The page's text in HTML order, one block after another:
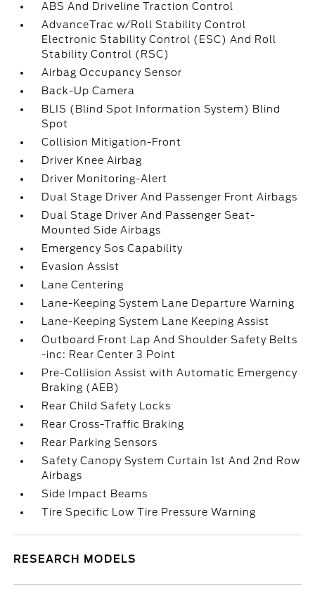
ABS And Driveline Traction Control
AdvanceTrac w/Roll Stability Control
Electronic Stability Control (ESC) And Roll
Stability Control (RSC)
Airbag Occupancy Sensor
Back-Up Camera
BLIS (Blind Spot Information System) Blind
Spot
Collision Mitigation-Front
Driver Knee Airbag
Driver Monitoring-Alert
Dual Stage Driver And Passenger Front Airbags
Dual Stage Driver And Passenger Seat-
Mounted Side Airbags
Emergency Sos Capability
Evasion Assist
Lane Centering
Lane-Keeping System Lane Departure Warning
Lane-Keeping System Lane Keeping Assist
Outboard Front Lap And Shoulder Safety Belts
-inc: Rear Center 3 Point
Pre-Collision Assist with Automatic Emergency
Braking (AEB)
Rear Child Safety Locks
Rear Cross-Traffic Braking
Rear Parking Sensors
Safety Canopy System Curtain 1st And 2nd Row
Airbags
Side Impact Beams
Tire Specific Low Tire Pressure Warning
RESEARCH MODELS